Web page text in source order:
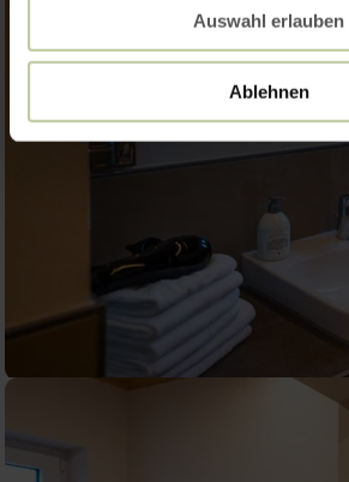
Auswahl erlauben
Ablehnen